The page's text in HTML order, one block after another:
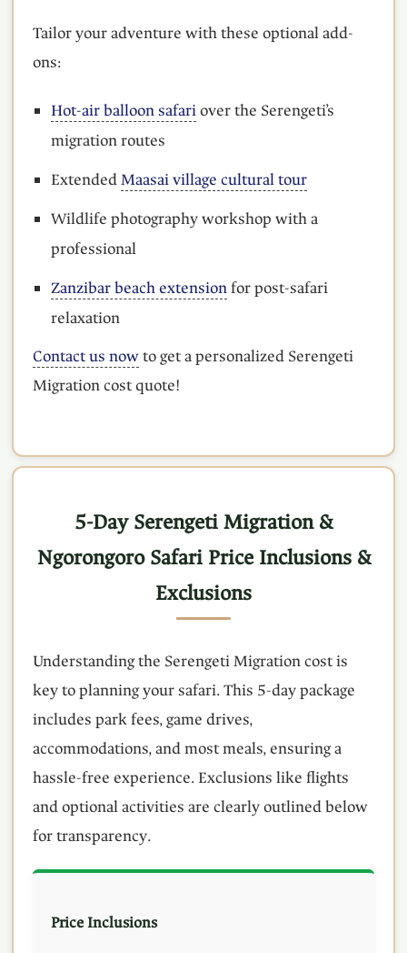
Tailor your adventure with these optional add-
ons:
Hot-air balloon safariover the Serengeti’s
migration routes
ExtendedMaasai village cultural tour
Wildlife photography workshop with a
professional
Zanzibar beach extensionfor post-safari
relaxation
Contact us nowto get a personalized Serengeti
Migration cost quote!
5-Day Serengeti Migration &
Ngorongoro Safari Price Inclusions &
Exclusions
Understanding the Serengeti Migration cost is
key to planning your safari. This 5-day package
includes park fees, game drives,
accommodations, and most meals, ensuring a
hassle-free experience. Exclusions like flights
and optional activities are clearly outlined below
for transparency.
Price Inclusions